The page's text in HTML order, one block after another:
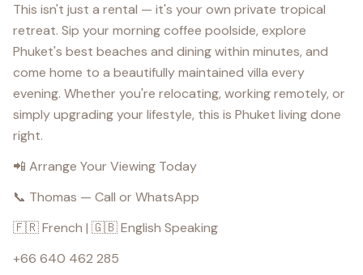
This isn't just a rental — it's your own private tropical
retreat. Sip your morning coffee poolside, explore
Phuket's best beaches and dining within minutes, and
come home to a beautifully maintained villa every
evening. Whether you're relocating, working remotely, or
simply upgrading your lifestyle, this is Phuket living done
right.
📲 Arrange Your Viewing Today
📞 Thomas — Call or WhatsApp
🇫🇷 French | 🇬🇧 English Speaking
+66 640 462 285